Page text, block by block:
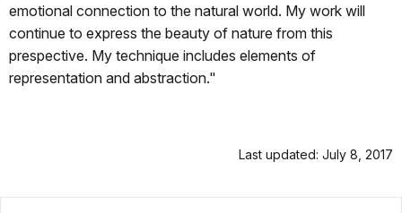
emotional connection to the natural world. My work will
continue to express the beauty of nature from this
prespective. My technique includes elements of
representation and abstraction."
Last updated: July 8, 2017